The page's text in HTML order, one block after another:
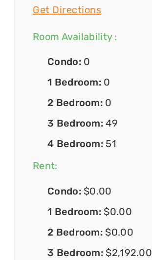
Get Directions
Room Availability :
Condo: 0
1 Bedroom: 0
2 Bedroom: 0
3 Bedroom:49
4 Bedroom: 51
Rent:
Condo: $0.00
1 Bedroom: $0.00
2 Bedroom: $0.00
3 Bedroom: $2,192.00